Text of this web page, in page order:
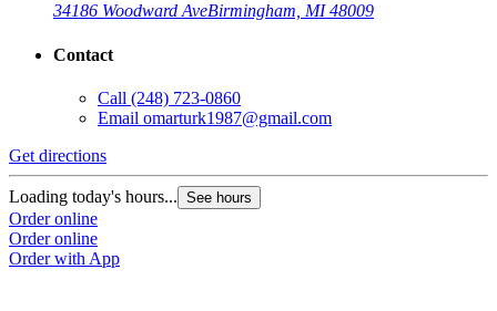
34186 Woodward AveBirmingham, MI 48009
Contact
Call (248) 723-0860
Email omarturk1987@gmail.com
Get directions
Loading today's hours... See hours
Order online
Order online
Order with App